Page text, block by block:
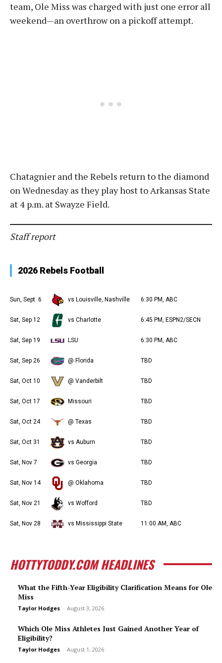
team, Ole Miss was charged with just one error all
weekend—an overthrow on a pickoff attempt.
Chatagnier and the Rebels return to the diamond
on Wednesday as they play host to Arkansas State
at 4 p.m. at Swayze Field.
Staff report
2026 Rebels Football
Sun, Sept. 6 vs Louisville, Nashville 6:30 PM, ABC
Sat, Sep 12 vs Charlotte 6:45 PM, ESPN2/SECN
Sat, Sep 19 LSU 6:30 PM, ABC
Sat, Sep 26 @ Florida TBD
Sat, Oct 10 @ Vanderbilt TBD
Sat, Oct 17 Missouri TBD
Sat, Oct 24 @ Texas TBD
Sat, Oct 31 vs Auburn TBD
Sat, Nov 7 vs Georgia TBD
Sat, Nov 14 @ Oklahoma TBD
Sat, Nov 21 vs Wofford TBD
Sat, Nov 28 vs Mississippi State 11:00 AM, ABC
HOTTYTODDY.COM HEADLINES
What the Fifth-Year Eligibility Clarification Means for Ole
Miss
Taylor Hodges - August 3, 2026
Which Ole Miss Athletes Just Gained Another Year of
Eligibility?
Taylor Hodges - August 1, 2026